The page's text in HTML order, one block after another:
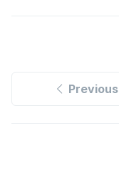
Previous